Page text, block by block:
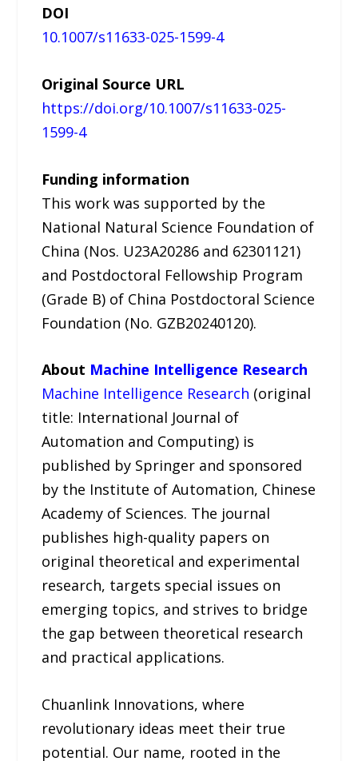
DOI
10.1007/s11633-025-1599-4
Original Source URL
https://doi.org/10.1007/s11633-025-
1599-4
Funding information
This work was supported by the
National Natural Science Foundation of
China (Nos. U23A20286 and 62301121)
and Postdoctoral Fellowship Program
(Grade B) of China Postdoctoral Science
Foundation (No. GZB20240120).
About Machine Intelligence Research
Machine Intelligence Research (original
title: International Journal of
Automation and Computing) is
published by Springer and sponsored
by the Institute of Automation, Chinese
Academy of Sciences. The journal
publishes high-quality papers on
original theoretical and experimental
research, targets special issues on
emerging topics, and strives to bridge
the gap between theoretical research
and practical applications.
Chuanlink Innovations, where
revolutionary ideas meet their true
potential. Our name, rooted in the